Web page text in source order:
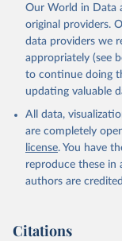
Our World in Data
original providers.
data providers we
appropriately (see
to continue doing
updating valuable
All data,
are completely
license. You have
reproduce these in
authors are
Citations